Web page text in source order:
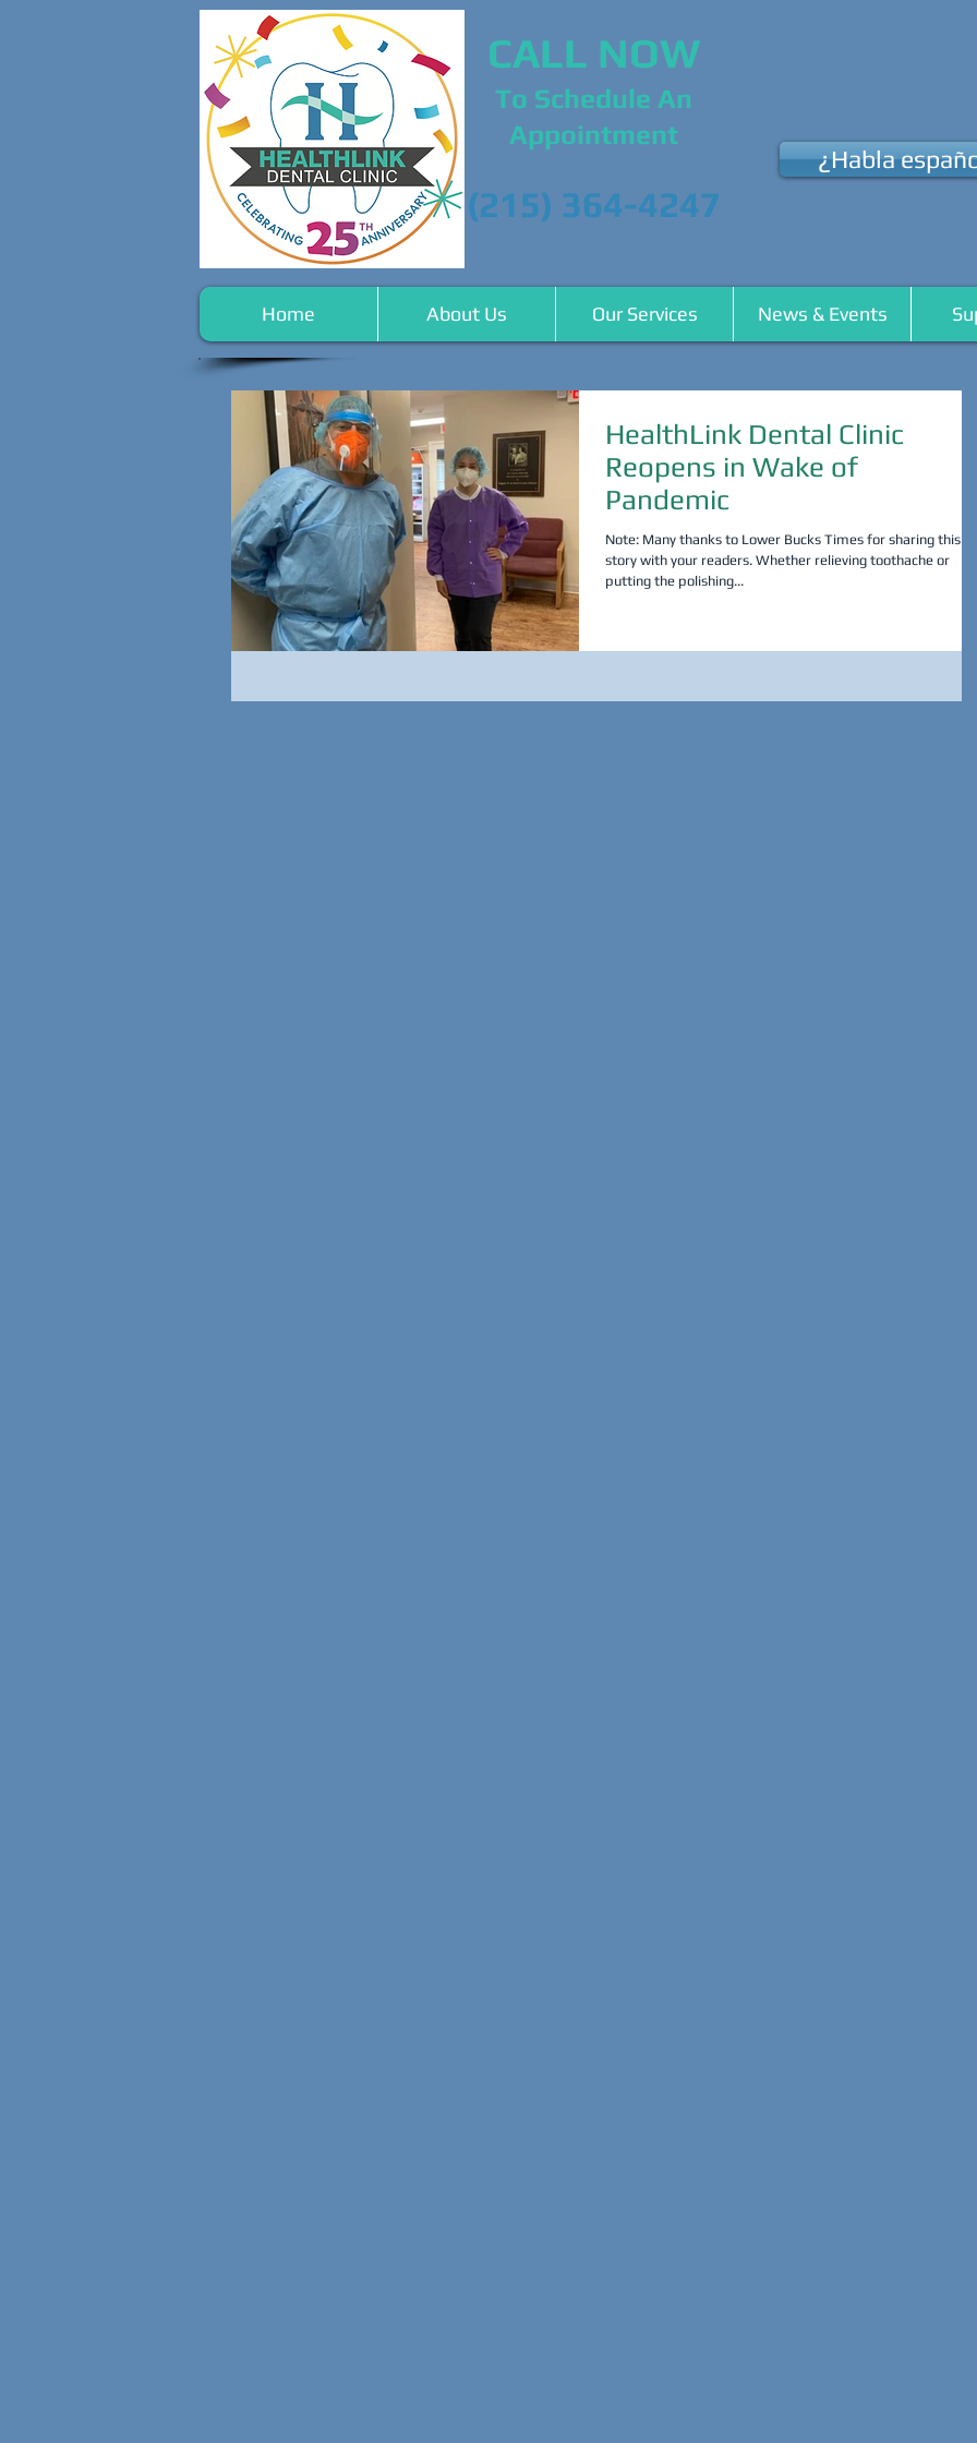
CALL NOW
To Schedule An
Appointment
(215) 364-4247
¿Habla
Home About Us Our Services News & Events
HealthLink Dental Clinic
Reopens in Wake of
Pandemic
Note: Many thanks to Lower Bucks Times for sharing this
story with your readers. Whether relieving toothache or
putting the polishing...